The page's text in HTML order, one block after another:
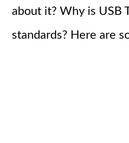
about it? Why is USB
standards? Here are